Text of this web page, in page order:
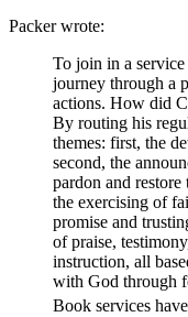
Packer wrote:
To join in a
journey through a
actions. How did
By routing his
themes: first, the
second, the
pardon and
the exercising
promise and
of praise,
instruction, all
with God through
Book services